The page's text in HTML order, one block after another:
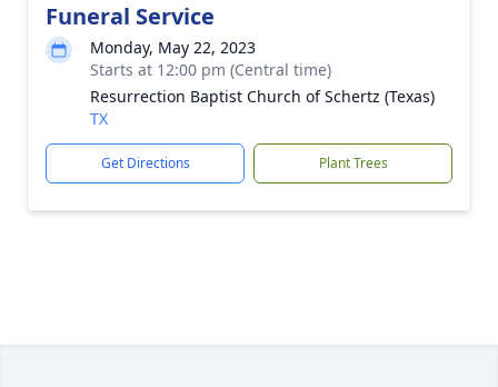
Funeral Service
Monday, May 22, 2023
Starts at 12:00 pm (Central time)
Resurrection Baptist Church of Schertz (Texas)
TX
Get Directions Plant Trees